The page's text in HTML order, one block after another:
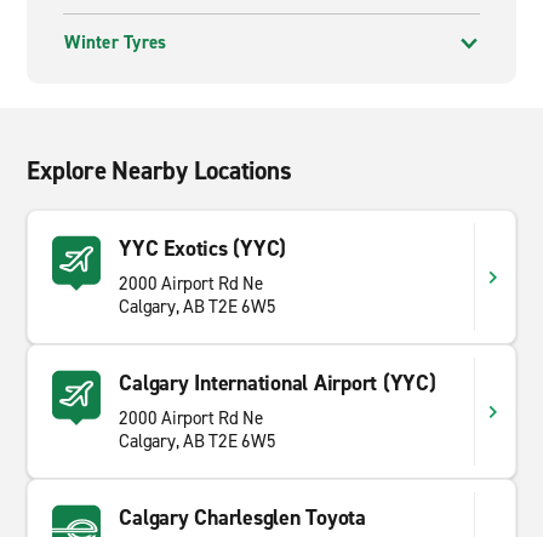
Winter Tyres
Explore Nearby Locations
YYC Exotics (YYC)
2000 Airport Rd Ne
Calgary, AB T2E 6W5
Calgary International Airport (YYC)
2000 Airport Rd Ne
Calgary, AB T2E 6W5
Calgary Charlesglen Toyota